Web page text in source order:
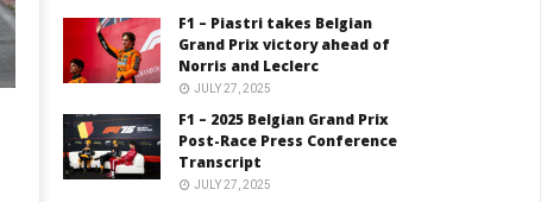
F1 – Piastri takes Belgian
Grand Prix victory ahead of
Norris and Leclerc
JULY 27, 2025
F1 – 2025 Belgian Grand Prix
Post-Race Press Conference
Transcript
JULY 27, 2025